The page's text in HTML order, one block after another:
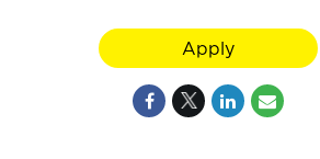
Apply